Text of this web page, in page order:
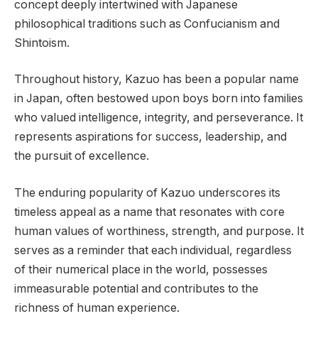
concept deeply intertwined with Japanese
philosophical traditions such as Confucianism and
Shintoism.
Throughout history, Kazuo has been a popular name
in Japan, often bestowed upon boys born into families
who valued intelligence, integrity, and perseverance. It
represents aspirations for success, leadership, and
the pursuit of excellence.
The enduring popularity of Kazuo underscores its
timeless appeal as a name that resonates with core
human values of worthiness, strength, and purpose. It
serves as a reminder that each individual, regardless
of their numerical place in the world, possesses
immeasurable potential and contributes to the
richness of human experience.